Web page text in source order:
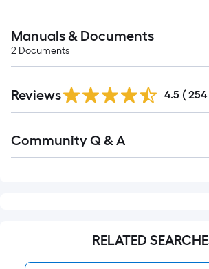
Manuals & Documents
2 Documents
All
Reviews 4.5 ( 254
All
Community Q & A
RELATED